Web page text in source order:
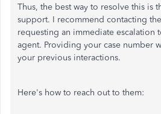
Thus, the best way to resolve this is
support. I recommend contacting
requesting an immediate escalation
agent. Providing your case number
your previous interactions.
Here's how to reach out to them: